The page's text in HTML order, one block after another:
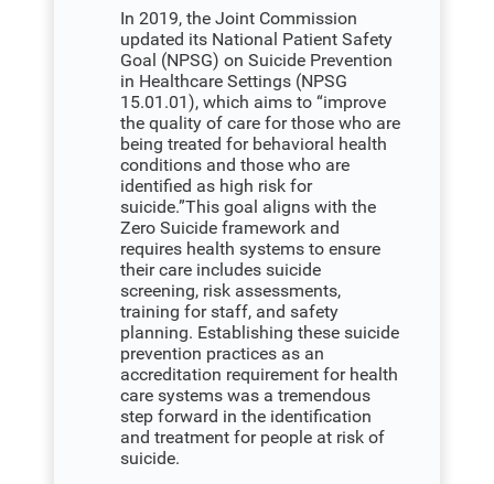
In 2019, the Joint Commission
updated its National Patient Safety
Goal (NPSG) on Suicide Prevention
in Healthcare Settings (NPSG
15.01.01), which aims to “improve
the quality of care for those who are
being treated for behavioral health
conditions and those who are
identified as high risk for
suicide.”This goal aligns with the
Zero Suicide framework and
requires health systems to ensure
their care includes suicide
screening, risk assessments,
training for staff, and safety
planning. Establishing these suicide
prevention practices as an
accreditation requirement for health
care systems was a tremendous
step forward in the identification
and treatment for people at risk of
suicide.